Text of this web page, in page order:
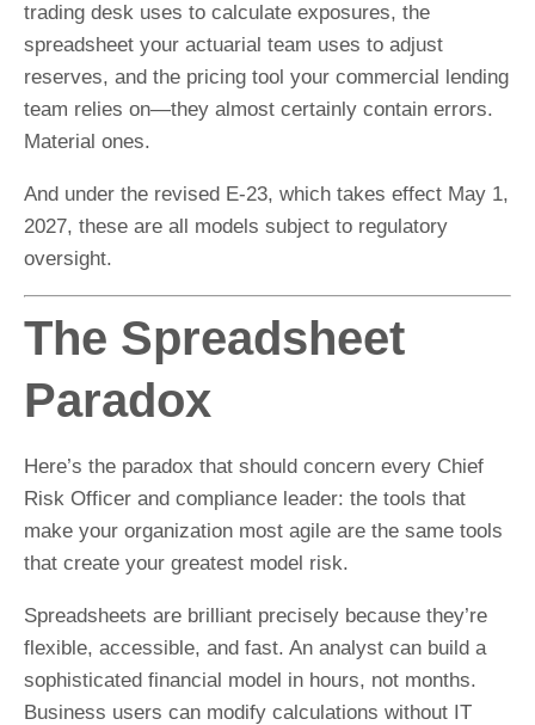
trading desk uses to calculate exposures, the
spreadsheet your actuarial team uses to adjust
reserves, and the pricing tool your commercial lending
team relies on—they almost certainly contain errors.
Material ones.
And under the revised E-23, which takes effect May 1,
2027, these are all models subject to regulatory
oversight.
The Spreadsheet
Paradox
Here’s the paradox that should concern every Chief
Risk Officer and compliance leader: the tools that
make your organization most agile are the same tools
that create your greatest model risk.
Spreadsheets are brilliant precisely because they’re
flexible, accessible, and fast. An analyst can build a
sophisticated financial model in hours, not months.
Business users can modify calculations without IT